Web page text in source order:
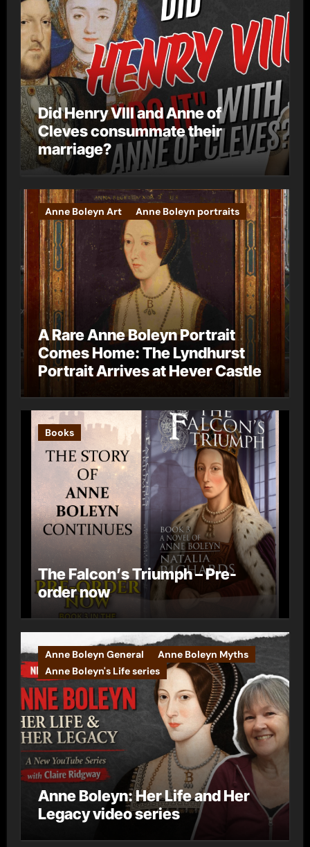
Did Henry VIII and Anne of
Cleves consummate their
marriage?
Anne Boleyn Art Anne Boleyn portraits
A Rare Anne Boleyn Portrait
Comes Home: The Lyndhurst
Portrait Arrives at Hever Castle
Books
The Falcon’s Triumph – Pre-
order now
Anne Boleyn General
Anne Boleyn Myths
Anne Boleyn's Life series
Anne Boleyn: Her Life and Her
Legacy video series